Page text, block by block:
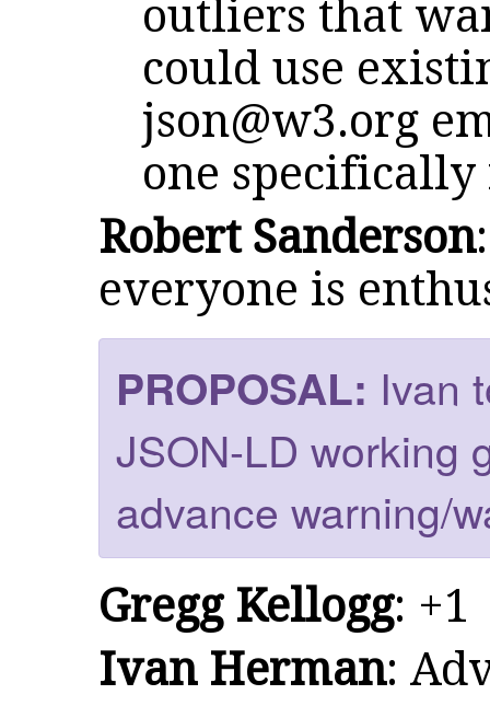
outliers that
could use
json@w3.org
one
Robert Sanderson
everyone is
PROPOSAL: Ivan
JSON-LD working
advance warning/
Gregg Kellogg: +1
Ivan Herman: